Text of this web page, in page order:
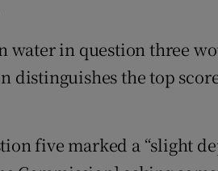
water in question three
distinguishes the top
five marked a “slight